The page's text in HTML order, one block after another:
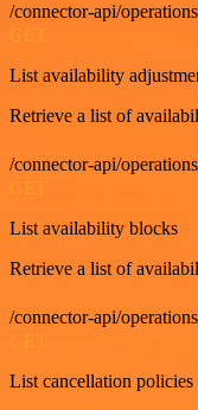
/connector-api/
GET
List availability
Retrieve a list of
/connector-api/
List availability blocks
Retrieve a list of
/connector-api/
List cancellation policies